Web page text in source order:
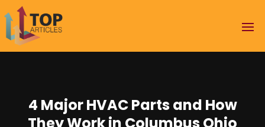
4 Major HVAC Parts and How
They Work in Columbus Ohio